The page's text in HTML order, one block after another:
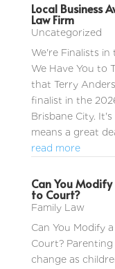
Local Business
Law Firm
Uncategorized
We're Finalists
We Have You to
that Terry
finalist in the
Brisbane City.
means a great
read more
Can You
to Court?
Family Law
Can You Modify
Court?
change as